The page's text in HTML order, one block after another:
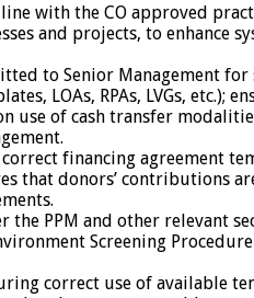
with the CO approved
and projects, to enhance
to Senior Management
LOAs, RPAs, LVGs, etc.);
use of cash transfer
financing agreement
that donors’ contributions
PPM and other relevant
Screening Procedure
correct use of available